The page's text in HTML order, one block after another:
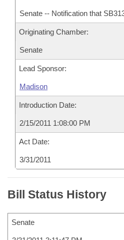
Senate -- Notification that
Originating Chamber:
Senate
Lead Sponsor:
Madison
Introduction Date:
2/15/2011 1:08:00 PM
Act Date:
3/31/2011
Bill Status History
Senate